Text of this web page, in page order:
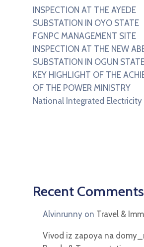
INSPECTION AT THE AYEDE
SUBSTATION IN OYO STATE
FGNPC MANAGEMENT SITE
INSPECTION AT THE NEW
SUBSTATION IN OGUN
KEY HIGHLIGHT OF THE
OF THE POWER MINISTRY
National Integrated Electricity
Recent Comments
Alvinrunny on Travel &
Vivod iz zapoya na